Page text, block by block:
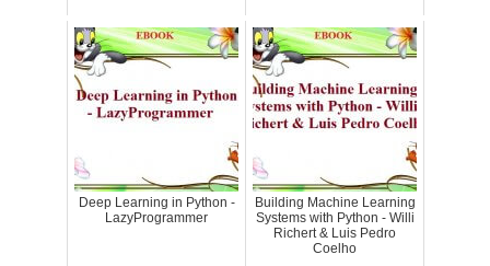
Deep Learning in Python -
LazyProgrammer
Building Machine Learning
Systems with Python - Willi
Richert & Luis Pedro
Coelho